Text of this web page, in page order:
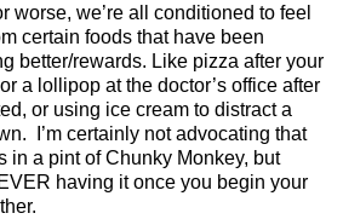
worse, we’re all conditioned to feel
certain foods that have been
better/rewards. Like pizza after your
a lollipop at the doctor’s office after
or using ice cream to distract a
I’m certainly not advocating that
in a pint of Chunky Monkey, but
having it once you begin your